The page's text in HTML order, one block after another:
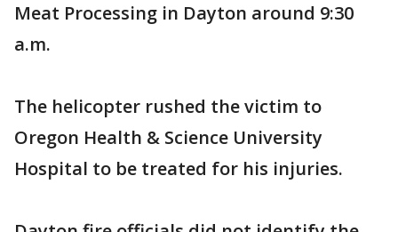
Meat Processing in Dayton around 9:30
a.m.
The helicopter rushed the victim to
Oregon Health & Science University
Hospital to be treated for his injuries.